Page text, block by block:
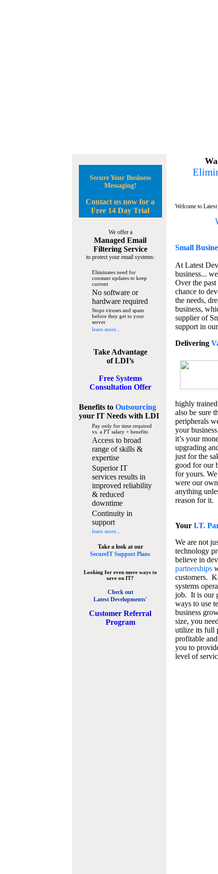
Secure Your Business
Messaging!
Contact us now for a
Free 14 Day Trial
We offer a
Managed Email
Filtering Service
to protect your email systems:
Eliminates need for
constant updates to keep
current
No software or
hardware required
Stops viruses and spam
before they get to your
server
learn more...
Take Advantage
of LDI’s
Free Systems
Consultation Offer
Benefits to Outsourcing
your IT Needswith LDI
Pay only for time required
vs. a FT salary + benefits
Access to broad
range of skills &
expertise
Superior IT
services results in
improved reliability
& reduced
downtime
Continuity in
support
learn more...
Take a look at our
SecureIT Support Plans
Looking for even more ways to
save on IT?
Check out
Latest Developments'
Customer Referral
Program
Welcome to
Small
At Latest
business...
Over the
chance to
the needs,
business,
supplier of
support in
Delivering
highly
also be sure
peripherals
your
it’s your
upgrading
just for the
good for our
for yours.
were our
anything
reason for it.
Your I.T.
We are not
technology
believe in
partnerships
customers.
systems
job. It is our
ways to use
business
size, you
utilize its full
profitable
you to
level of